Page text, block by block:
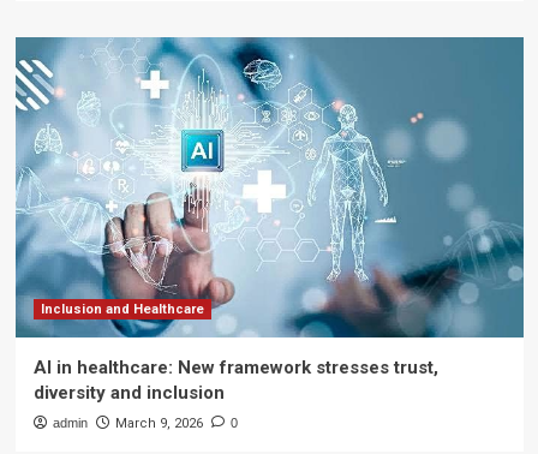
Inclusion and Healthcare
AI in healthcare: New framework stresses trust,
diversity and inclusion
admin March 9, 2026 0